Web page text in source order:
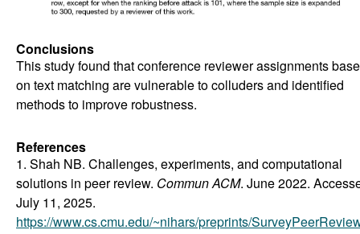
Conclusions
This study found that conference reviewer assignments
on text matching are vulnerable to colluders and identified
methods to improve robustness.
References
1. Shah NB. Challenges, experiments, and computational
solutions in peer review. Commun ACM. June 2022.
July 11, 2025.
https://www.cs.cmu.edu/~nihars/preprints/